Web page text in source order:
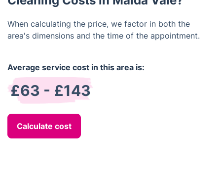
When calculating the price, we factor in both the
area's dimensions and the time of the appointment.
Average service cost in this area is:
£63 - £143
Calculate cost